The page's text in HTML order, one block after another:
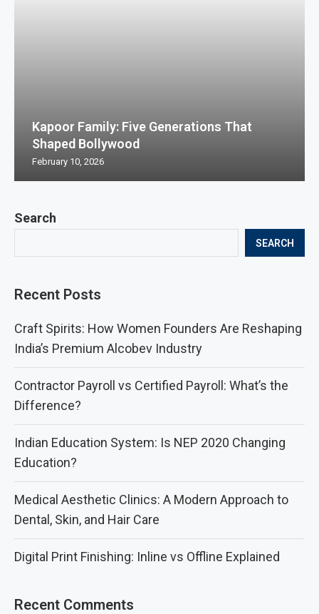
Search
SEARCH
Recent Posts
Craft Spirits: How Women Founders Are Reshaping
India’s Premium Alcobev Industry
Contractor Payroll vs Certified Payroll: What’s the
Difference?
Indian Education System: Is NEP 2020 Changing
Education?
Medical Aesthetic Clinics: A Modern Approach to
Dental, Skin, and Hair Care
Digital Print Finishing: Inline vs Offline Explained
Recent Comments
Kapoor Family: Five Generations That
Shaped Bollywood
February 10, 2026